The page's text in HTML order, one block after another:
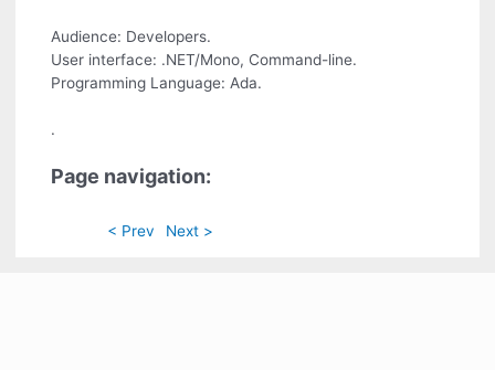
Audience: Developers.
User interface: .NET/Mono, Command-line.
Programming Language: Ada.
.
Page navigation:
< Prev Next >